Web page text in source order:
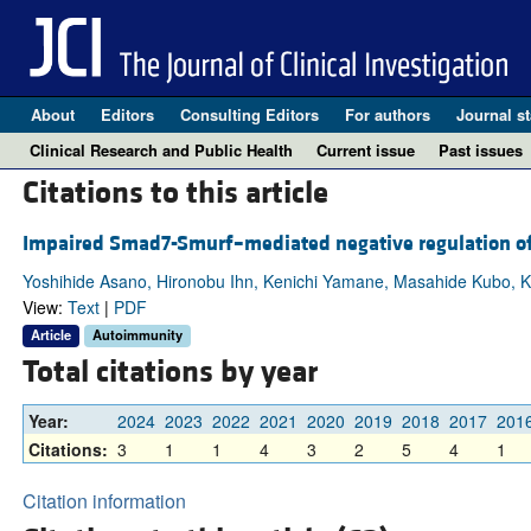
About Editors Consulting Editors For authors Journal
Clinical Research and Public Health
Current issue Past issues
Citations to this article
Impaired Smad7-Smurf–mediated negative regulation
Yoshihide Asano, Hironobu Ihn, Kenichi Yamane, Masahide Kubo,
View: Text| PDF
Article Autoimmunity
Total citations by year
Year: 2024 2023 2022 2021 2020 2019 2018 2017
Citations: 3 1 1 4 3 2 5 4 1
Citation information